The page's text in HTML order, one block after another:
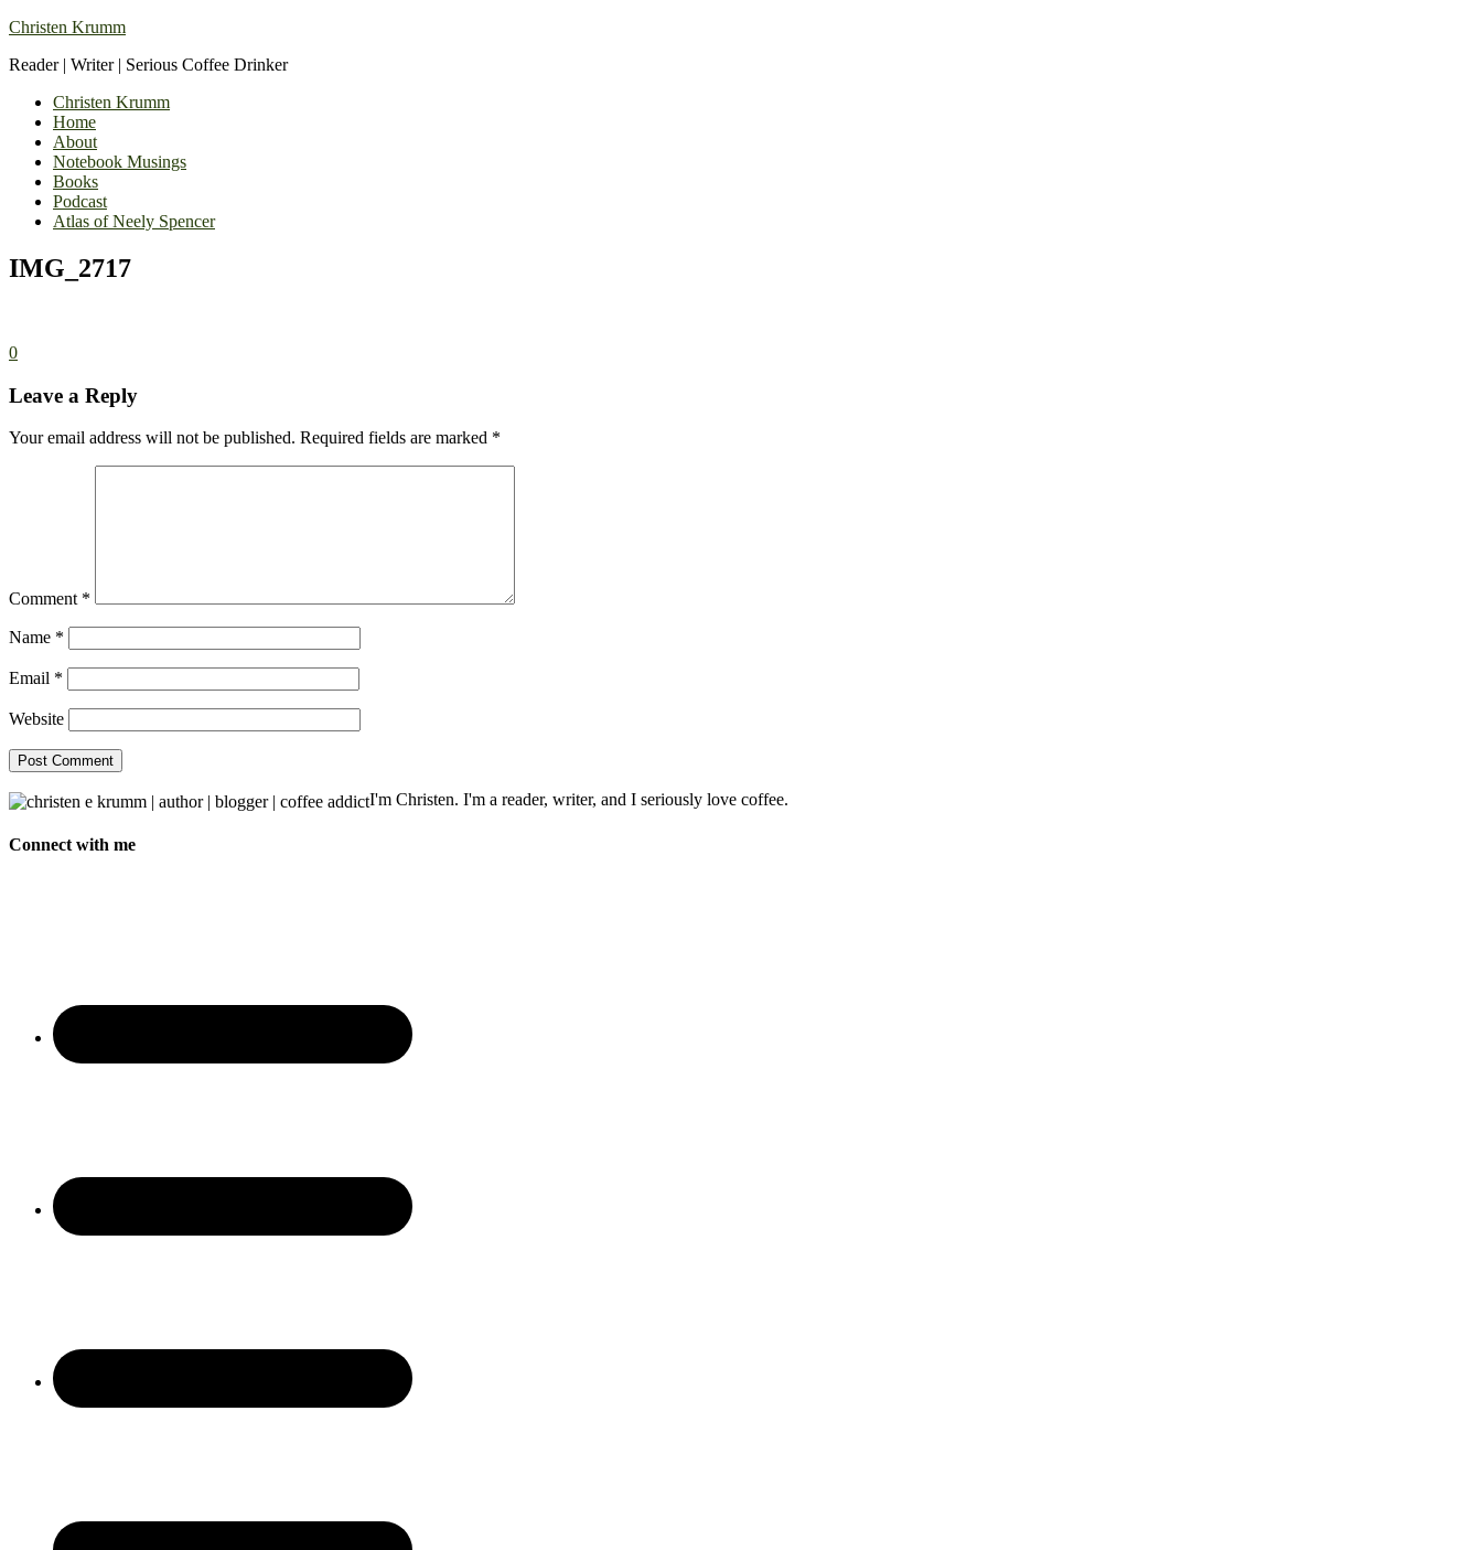
Christen Krumm
Reader | Writer | Serious Coffee Drinker
Christen Krumm
Home
About
Notebook Musings
Books
Podcast
Atlas of Neely Spencer
IMG_2717
0
Leave a Reply
Your email address will not be published. Required fields are marked *
Comment *
Name *
Email *
Website
I'm Christen. I'm a reader, writer, and I seriously love coffee.
Connect with me